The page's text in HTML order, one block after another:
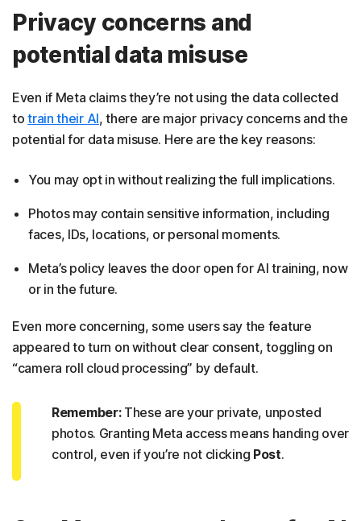
Privacy concerns and
potential data misuse
Even if Meta claims they’re not using the data collected
totrain their AI, there are major privacy concerns and the
potential for data misuse. Here are the key reasons:
You may opt in without realizing the full implications.
Photos may contain sensitive information, including
faces, IDs, locations, or personal moments.
Meta’s policy leaves the door open for AI training, now
or in the future.
Even more concerning, some users say the feature
appeared to turn on without clear consent, toggling on
“camera roll cloud processing” by default.
Remember: These are your private, unposted
photos. Granting Meta access means handing over
control, even if you’re not clicking Post.